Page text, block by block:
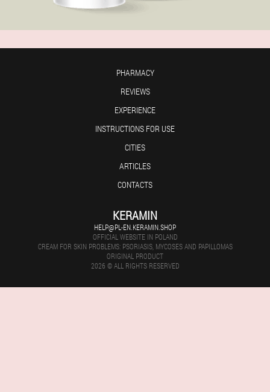
PHARMACY
REVIEWS
EXPERIENCE
INSTRUCTIONS FOR USE
CITIES
ARTICLES
CONTACTS
KERAMIN
HELP@PL-EN.KERAMIN.SHOP
OFFICIAL WEBSITE IN POLAND
CREAM FOR SKIN PROBLEMS: PSORIASIS, MYCOSES AND PAPILLOMAS
ORIGINAL PRODUCT
2026 © ALL RIGHTS RESERVED